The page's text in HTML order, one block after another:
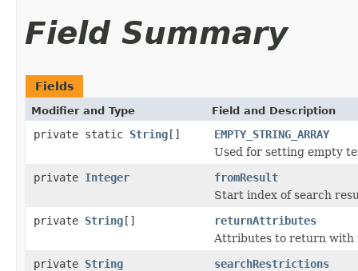
Field Summary
Fields
Modifier and Type Field and Description
private static String[]
EMPTY_STRING_ARRAY
Used for setting empty
private Integer
fromResult
Start index of search
private String[]
returnAttributes
Attributes to return with
private String
searchRestrictions